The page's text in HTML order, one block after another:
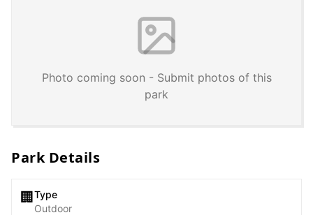
Photo coming soon - Submit photos of this
park
Park Details
🏢 Type
Outdoor